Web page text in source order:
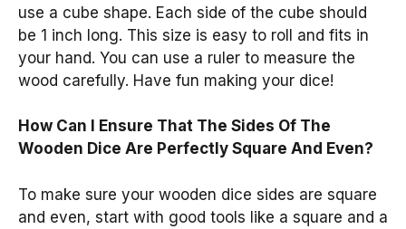
use a cube shape. Each side of the cube should
be 1 inch long. This size is easy to roll and fits in
your hand. You can use a ruler to measure the
wood carefully. Have fun making your dice!
How Can I Ensure That The Sides Of The
Wooden Dice Are Perfectly Square And Even?
To make sure your wooden dice sides are square
and even, start with good tools like a square and a